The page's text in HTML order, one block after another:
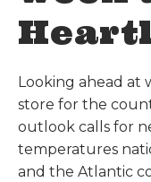
Looking ahead at
store for the
outlook calls for
temperatures
and the Atlantic